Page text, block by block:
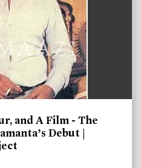
and A Film - The
Debut |